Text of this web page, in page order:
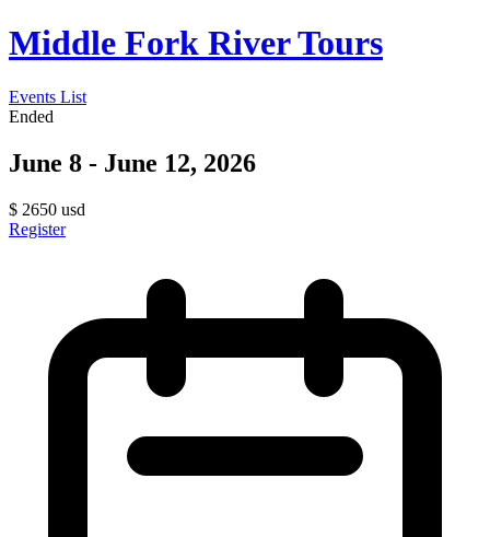
Middle Fork River Tours
Events List
Ended
June 8 - June 12, 2026
$ 2650 usd
Register